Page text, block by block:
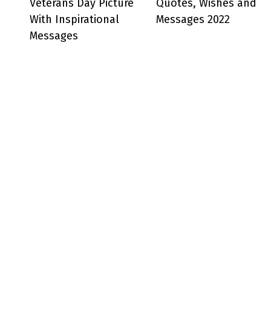
Veterans Day Picture
With Inspirational
Messages
Quotes, Wishes and
Messages 2022